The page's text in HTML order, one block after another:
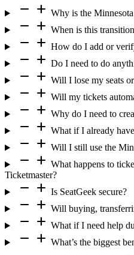
remove add Why is the
remove add When is this
remove add How do I add or
remove add Do I need to do
remove add Will I lose my seats
remove add Will my tickets
remove add Why do I need to
remove add What if I already
remove add Will I still use the
remove add What happens to
Ticketmaster?
remove add Is SeatGeek secure?
remove add Will buying,
remove add What if I need help
remove add What’s the biggest